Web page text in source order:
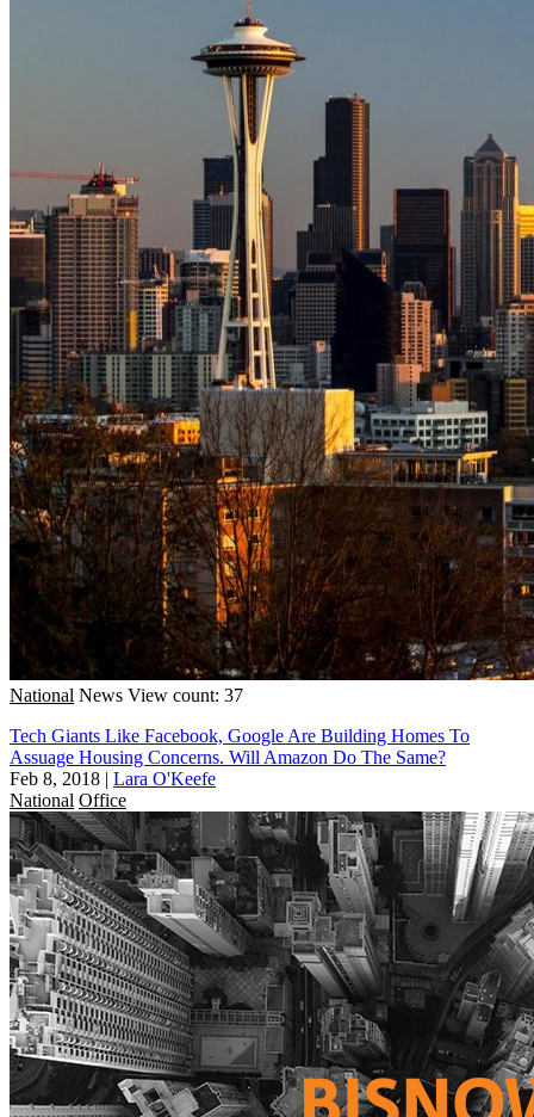
National News View count: 37
Tech Giants Like Facebook, Google Are Building Homes To
Assuage Housing Concerns. Will Amazon Do The Same?
Feb 8, 2018 | Lara O'Keefe
National Office